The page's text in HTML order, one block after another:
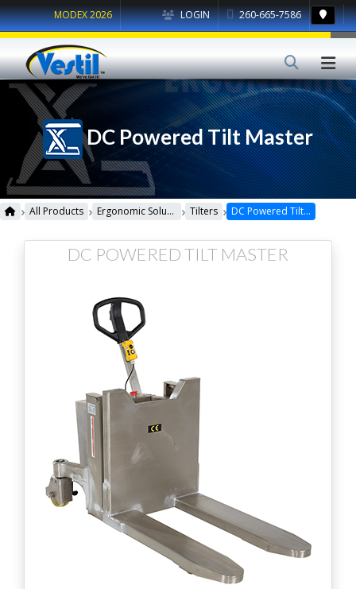
LOGIN 260-665-7586
MODEX 2026
DC Powered Tilt Master
› All Products › Ergonomic Solutions › Tilters › DC Powered Tilt Master
DC POWERED TILT MASTER